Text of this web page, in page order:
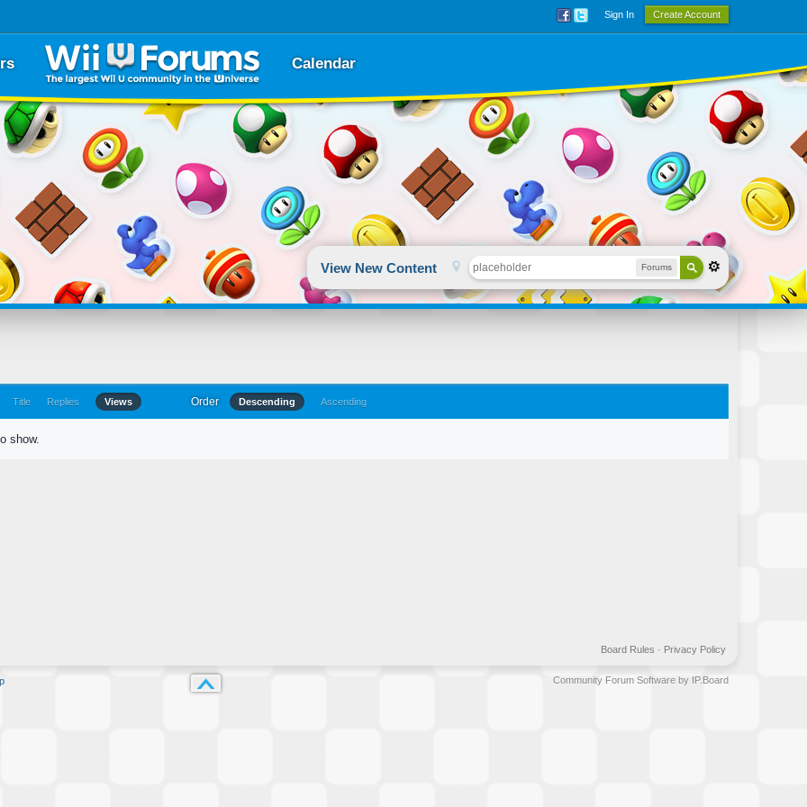
Sign In Create Account
Calendar
View New Content Forums
Title Replies Views Order Descending Ascending
show.
Privacy Policy
Board Rules ·
Community Forum Software by IP.Board